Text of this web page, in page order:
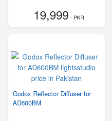
19,999- PKR
Godox Reflector Diffuser for
AD600BM